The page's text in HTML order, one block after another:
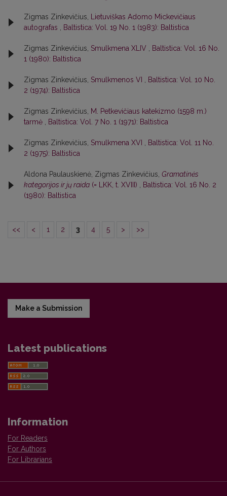
Zigmas Zinkevičius, Lietuviškas Adomo Mickevičiaus
autografas , Baltistica: Vol. 19 No. 1 (1983): Baltistica
Zigmas Zinkevičius, Smulkmena XLIV , Baltistica: Vol. 16 No.
1 (1980): Baltistica
Zigmas Zinkevičius, Smulkmenos VI , Baltistica: Vol. 10 No.
2 (1974): Baltistica
Zigmas Zinkevičius, M. Petkevičiaus katekizmo (1598 m.)
tarmė , Baltistica: Vol. 7 No. 1 (1971): Baltistica
Zigmas Zinkevičius, Smulkmena XVI , Baltistica: Vol. 11 No.
2 (1975): Baltistica
Aldona Paulauskienė, Zigmas Zinkevičius, Gramatinės
kategorijos ir jų raida (= LKK, t. XVIII) , Baltistica: Vol. 16 No. 2
(1980): Baltistica
<< < 1 2 3 4 5 > >>
Make a Submission
Latest publications
Information
For Readers
For Authors
For Librarians